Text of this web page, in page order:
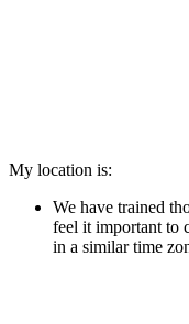
My location is:
We have trained
feel it important to
in a similar time